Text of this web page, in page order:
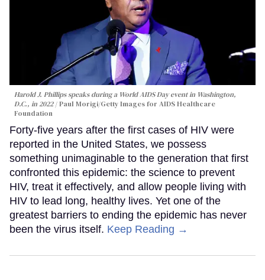
Harold J. Phillips speaks during a World AIDS Day event in Washington,
D.C., in 2022
Paul Morigi/Getty Images for AIDS Healthcare
Foundation
Forty-five years after the first cases of HIV were
reported in the United States, we possess
something unimaginable to the generation that first
confronted this epidemic: the science to prevent
HIV, treat it effectively, and allow people living with
HIV to lead long, healthy lives. Yet one of the
greatest barriers to ending the epidemic has never
been the virus itself. Keep Reading →